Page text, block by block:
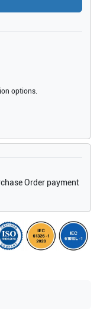
options.
Order payment